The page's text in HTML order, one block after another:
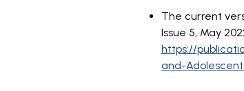
The current
Issue 5, May
https://
and-